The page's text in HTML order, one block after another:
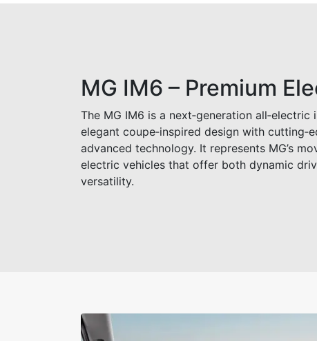
MG IM6 – Premium
The MG IM6 is a next‑generation all‑electric
elegant coupe‑inspired design with
advanced technology. It represents MG’s
electric vehicles that offer both dynamic
versatility.